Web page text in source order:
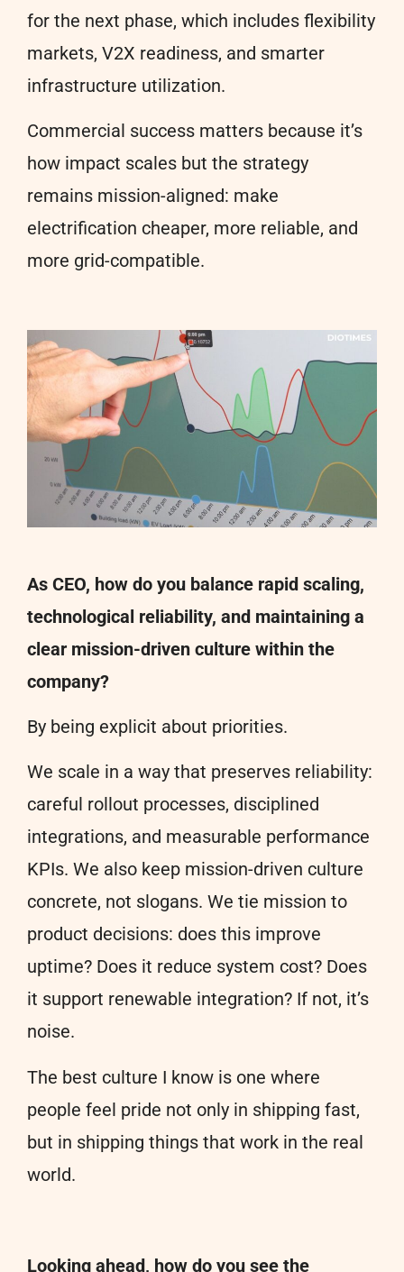
for the next phase, which includes flexibility
markets, V2X readiness, and smarter
infrastructure utilization.
Commercial success matters because it’s
how impact scales but the strategy
remains mission-aligned: make
electrification cheaper, more reliable, and
more grid-compatible.
As CEO, how do you balance rapid scaling,
technological reliability, and maintaining a
clear mission-driven culture within the
company?
By being explicit about priorities.
We scale in a way that preserves reliability:
careful rollout processes, disciplined
integrations, and measurable performance
KPIs. We also keep mission-driven culture
concrete, not slogans. We tie mission to
product decisions: does this improve
uptime? Does it reduce system cost? Does
it support renewable integration? If not, it’s
noise.
The best culture I know is one where
people feel pride not only in shipping fast,
but in shipping things that work in the real
world.
Looking ahead, how do you see the